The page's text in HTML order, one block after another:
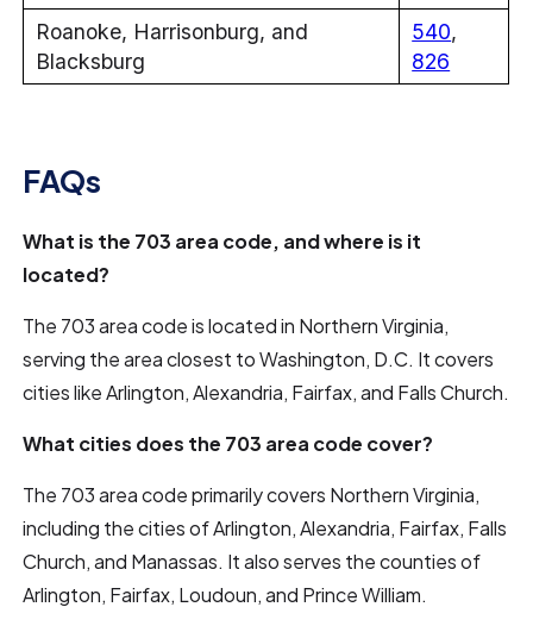
Roanoke, Harrisonburg, and
Blacksburg
540,
826
FAQs
What is the 703 area code, and where is it
located?
The 703 area code is located in Northern Virginia,
serving the area closest to Washington, D.C. It covers
cities like Arlington, Alexandria, Fairfax, and Falls Church.
What cities does the 703 area code cover?
The 703 area code primarily covers Northern Virginia,
including the cities of Arlington, Alexandria, Fairfax, Falls
Church, and Manassas. It also serves the counties of
Arlington, Fairfax, Loudoun, and Prince William.